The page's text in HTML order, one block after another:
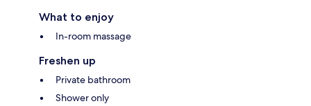
What to enjoy
In-room massage
Freshen up
Private bathroom
Shower only